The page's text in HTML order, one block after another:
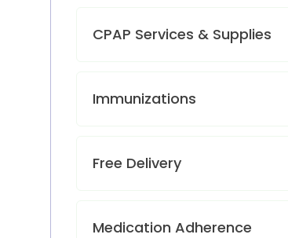
CPAP Services & Supplies
Immunizations
Free Delivery
Medication Adherence